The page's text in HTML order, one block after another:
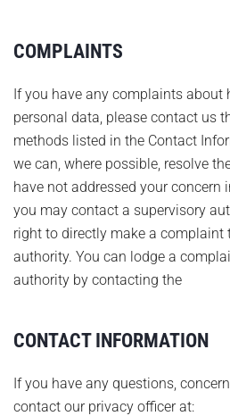
COMPLAINTS
If you have any complaints about
personal data, please contact us
methods listed in the Contact
we can, where possible, resolve
have not addressed your concern
you may contact a supervisory
right to directly make a complaint
authority. You can lodge a
authority by contacting the
CONTACT INFORMATION
If you have any questions,
contact our privacy officer at: